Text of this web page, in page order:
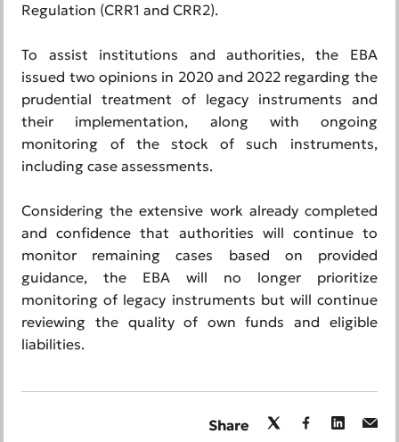
Regulation (CRR1 and CRR2).
To assist institutions and authorities, the EBA
issued two opinions in 2020 and 2022 regarding the
prudential treatment of legacy instruments and
their implementation, along with ongoing
monitoring of the stock of such instruments,
including case assessments.
Considering the extensive work already completed
and confidence that authorities will continue to
monitor remaining cases based on provided
guidance, the EBA will no longer prioritize
monitoring of legacy instruments but will continue
reviewing the quality of own funds and eligible
liabilities.
Share